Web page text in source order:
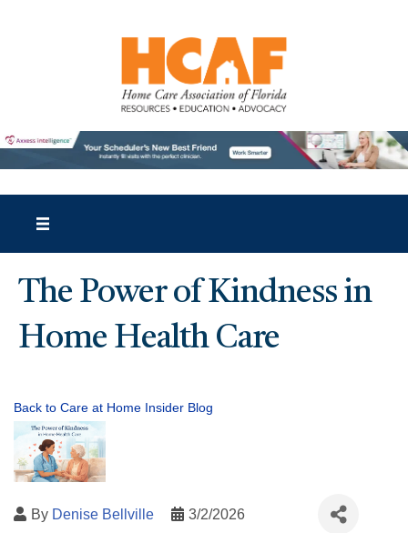
The Power of Kindness in
Home Health Care
Back to Care at Home Insider Blog
By Denise Bellville 3/2/2026